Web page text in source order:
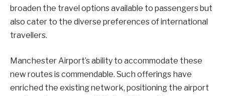
broaden the travel options available to passengers but
also cater to the diverse preferences of international
travellers.
Manchester Airport’s ability to accommodate these
new routes is commendable. Such offerings have
enriched the existing network, positioning the airport